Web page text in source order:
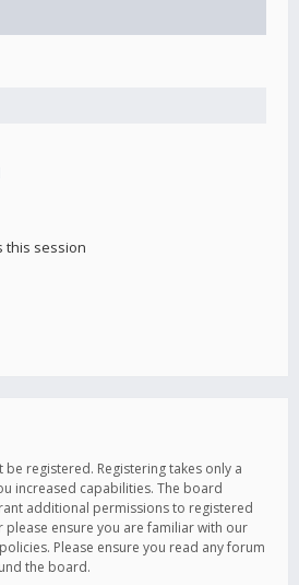
this session
registered. Registering takes only a
increased capabilities. The board
additional permissions to registered
please ensure you are familiar with our
Please ensure you read any forum
the board.